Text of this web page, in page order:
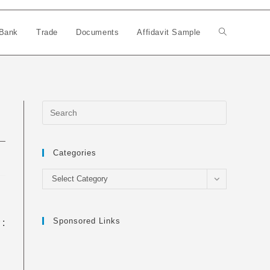
Trade Documents Affidavit Sample Toggle
:
Categories
Categories
Select Category
Sponsored Links